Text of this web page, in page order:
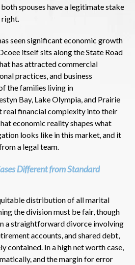
spouses have a legitimate stake
seen significant economic growth
itself sits along the State Road
has attracted commercial
practices, and business
the families living in
Bay, Lake Olympia, and Prairie
real financial complexity into their
economic reality shapes what
looks like in this market, and it
a legal team.
Different from Standard
distribution of all marital
the division must be fair, though
a straightforward divorce involving
accounts, and shared debt,
contained. In a high net worth case,
and the margin for error